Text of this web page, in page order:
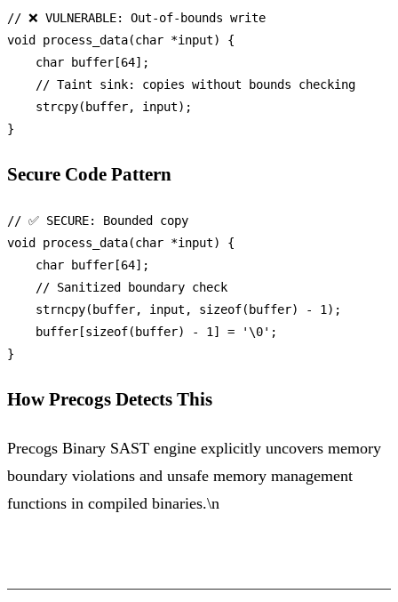
// ❌ VULNERABLE: Out-of-bounds write
void process_data(char *input)
{
char buffer[64];
// Taint sink: copies without bounds checking
strcpy(buffer, input);
Secure Code Pattern
// ✅ SECURE: Bounded copy
void
process_data(char *input)
{
char buffer[64];
// Sanitized boundary check
strncpy(buffer, input, sizeof(buffer) - 1 );
    buffer[
sizeof(buffer) - 1 ] = '\0' ;
How Precogs Detects This
Precogs Binary SAST engine explicitly uncovers memory
boundary violations and unsafe memory management
functions in compiled binaries.\n